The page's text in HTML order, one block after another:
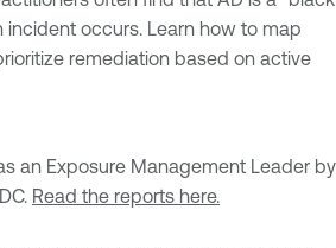
incident occurs. Learn how to map
remediation based on active
an Exposure Management Leader by
Read the reports here.